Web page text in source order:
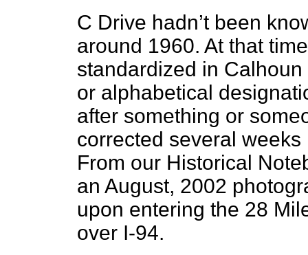
C Drive hadn’t been
around 1960. At that
standardized in
or alphabetical
after something or
corrected several weeks
From our Historical
an August, 2002
upon entering the 28
over I-94.